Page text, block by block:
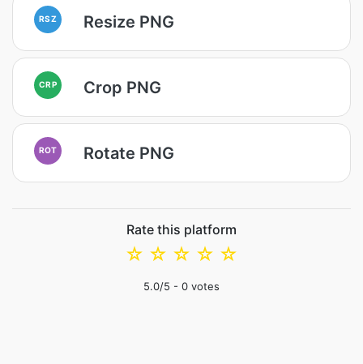
RSZ Resize PNG
CRP Crop PNG
ROT Rotate PNG
Rate this platform
☆
☆
☆
☆
☆
5.0/5 - 0 votes